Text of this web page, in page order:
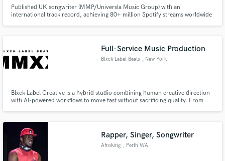
Published UK songwriter (MMP/Universla Music Group) with an
international track record, achieving 80+ million Spotify streams worldwide
Full-Service Music Production
Blxck Label Beats , New York
Blxck Label Creative is a hybrid studio combining human creative direction
with AI-powered workflows to move fast without sacrificing quality. From
Rapper, Singer, Songwriter
Afroking , Perth WA